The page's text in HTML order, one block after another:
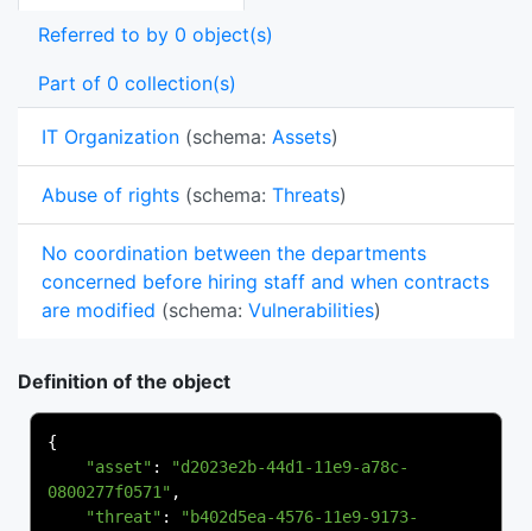
Referred to by 0 object(s)
Part of 0 collection(s)
IT Organization (schema: Assets)
Abuse of rights (schema: Threats)
No coordination between the departments
concerned before hiring staff and when contracts
are modified (schema: Vulnerabilities)
Definition of the object
{
"asset" :
"d2023e2b-44d1-11e9-a78c-
0800277f0571" ,
"threat" :
"b402d5ea-4576-11e9-9173-